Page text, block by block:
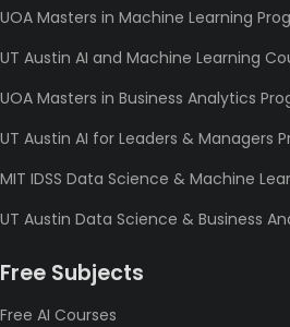
UOA Masters in Machine Learning
UT Austin AI and Machine Learning
UOA Masters in Business Analytics
UT Austin AI for Leaders & Managers
MIT IDSS Data Science & Machine
UT Austin Data Science & Business
Free Subjects
Free AI Courses